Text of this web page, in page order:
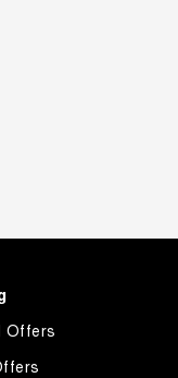
Offers